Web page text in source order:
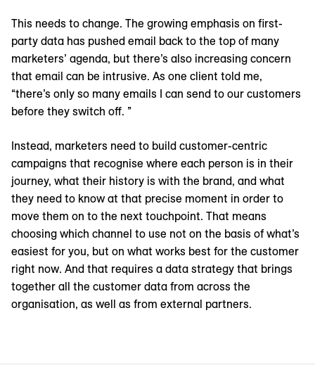
This needs to change. The growing emphasis on first-
party data has pushed email back to the top of many
marketers’ agenda, but there’s also increasing concern
that email can be intrusive. As one client told me,
“there’s only so many emails I can send to our customers
before they switch off. ”
Instead, marketers need to build customer-centric
campaigns that recognise where each person is in their
journey, what their history is with the brand, and what
they need to know at that precise moment in order to
move them on to the next touchpoint. That means
choosing which channel to use not on the basis of what’s
easiest for you, but on what works best for the customer
right now. And that requires a data strategy that brings
together all the customer data from across the
organisation, as well as from external partners.